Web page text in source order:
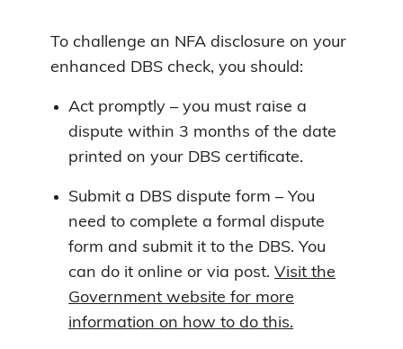
To challenge an NFA disclosure on your
enhanced DBS check, you should:
Act promptly – you must raise a
dispute within 3 months of the date
printed on your DBS certificate.
Submit a DBS dispute form – You
need to complete a formal dispute
form and submit it to the DBS. You
can do it online or via post. Visit the
Government website for more
information on how to do this.